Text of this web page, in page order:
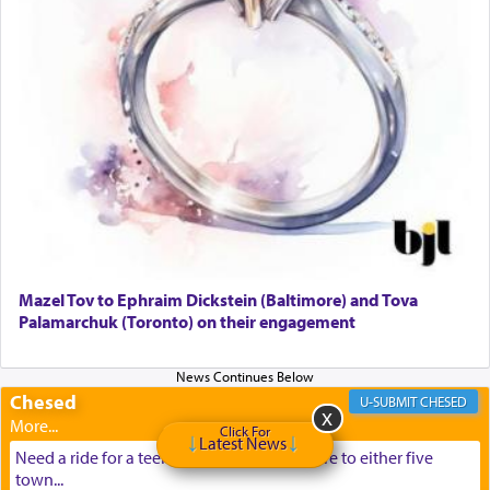
Mazel Tov to Ephraim Dickstein (Baltimore) and Tova
Palamarchuk (Toronto) on their engagement
Chesed CHESED
Need a ride for a teenage girl from Baltimore to either five
town...
Click For
Latest News